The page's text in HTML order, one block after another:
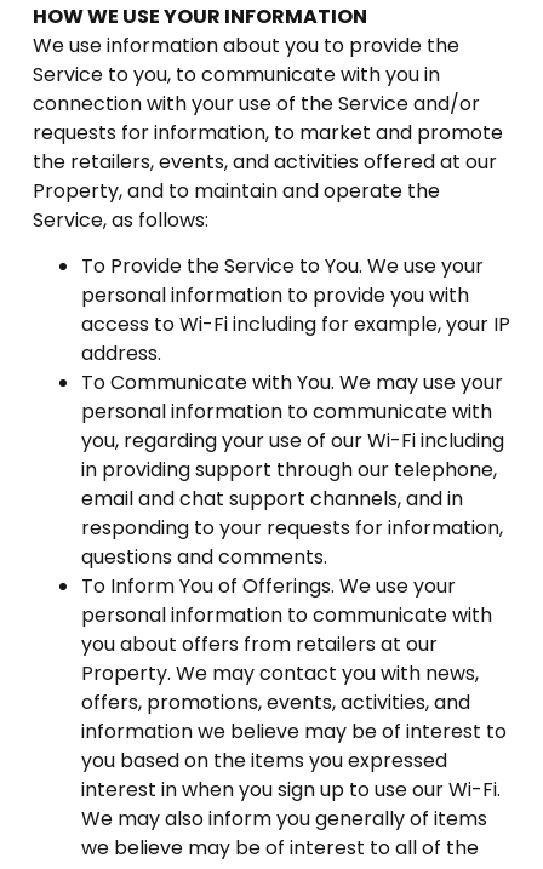
HOW WE USE YOUR INFORMATION
We use information about you to provide the
Service to you, to communicate with you in
connection with your use of the Service and/or
requests for information, to market and promote
the retailers, events, and activities offered at our
Property, and to maintain and operate the
Service, as follows:
To Provide the Service to You. We use your
personal information to provide you with
access to Wi-Fi including for example, your IP
address.
To Communicate with You. We may use your
personal information to communicate with
you, regarding your use of our Wi-Fi including
in providing support through our telephone,
email and chat support channels, and in
responding to your requests for information,
questions and comments.
To Inform You of Offerings. We use your
personal information to communicate with
you about offers from retailers at our
Property. We may contact you with news,
offers, promotions, events, activities, and
information we believe may be of interest to
you based on the items you expressed
interest in when you sign up to use our Wi-Fi.
We may also inform you generally of items
we believe may be of interest to all of the